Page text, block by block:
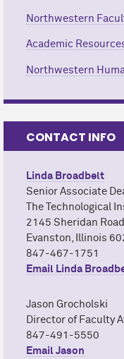
Northwestern
Academic
Northwestern
CONTACT INFO
Linda Broadbelt
Senior Associate
The Technological
2145 Sheridan Road
Evanston, Illinois
847-467-1751
Email Linda
Jason Grocholski
Director of Faculty
847-491-5550
Email Jason